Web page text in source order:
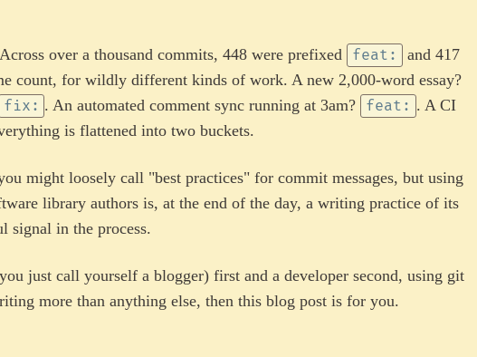
over a thousand commits, 448 were prefixed feat:
and 417
count, for wildly different kinds of work. A new 2,000-word essay?
fix: . An automated comment sync running at 3am? feat: . A CI
is flattened into two buckets.
might loosely call "best practices" for commit messages, but using
library authors is, at the end of the day, a writing practice of its
signal in the process.
just call yourself a blogger) first and a developer second, using git
more than anything else, then this blog post is for you.